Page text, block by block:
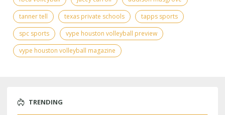
tanner tell
texas private schools
tapps sports
spc sports
vype houston volleyball preview
vype houston volleyball magazine
TRENDING